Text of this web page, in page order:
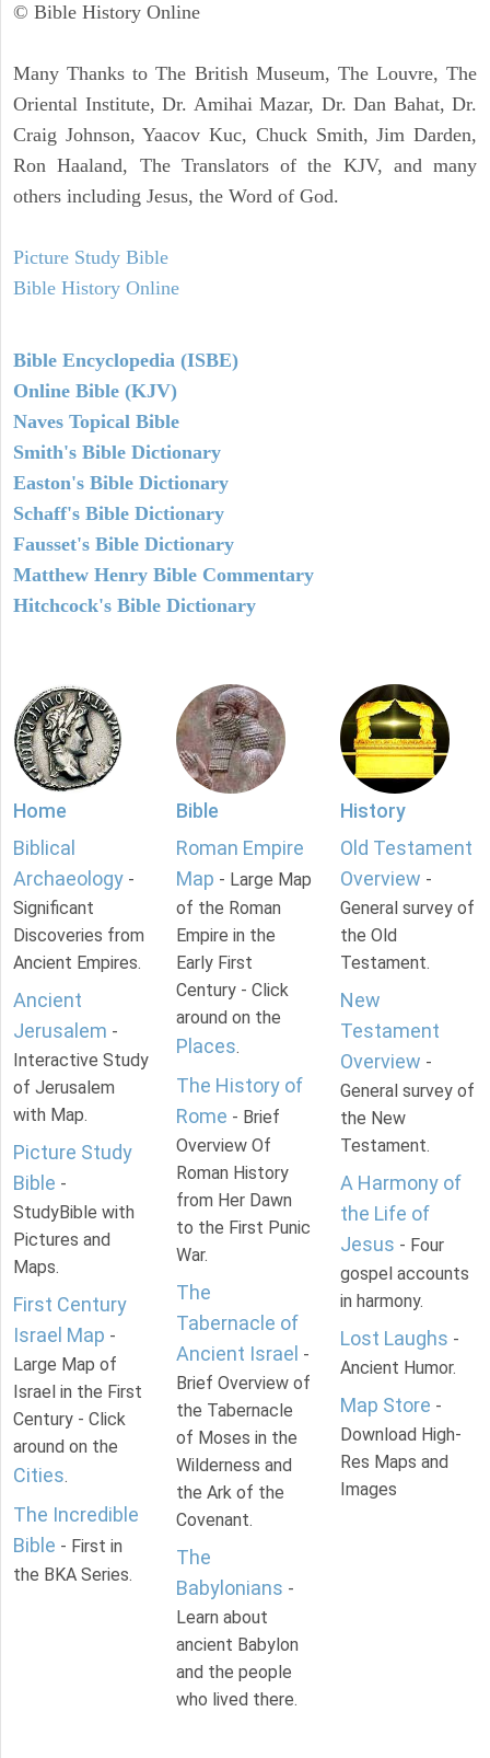
© Bible History Online
Many Thanks to The British Museum, The Louvre, The
Oriental Institute, Dr. Amihai Mazar, Dr. Dan Bahat, Dr.
Craig Johnson, Yaacov Kuc, Chuck Smith, Jim Darden,
Ron Haaland, The Translators of the KJV, and many
others including Jesus, the Word of God.
Picture Study Bible
Bible History Online
Bible Encyclopedia (ISBE)
Online Bible (KJV)
Naves Topical Bible
Smith's Bible Dictionary
Easton's Bible Dictionary
Schaff's Bible Dictionary
Fausset's Bible Dictionary
Matthew Henry Bible Commentary
Hitchcock's Bible Dictionary
Home
Biblical
Archaeology -
Significant
Discoveries from
Ancient Empires.
Ancient
Jerusalem -
Interactive Study
of Jerusalem
with Map.
Picture Study
Bible -
StudyBible with
Pictures and
Maps.
First Century
Israel Map -
Large Map of
Israel in the First
Century - Click
around on the
Cities.
The Incredible
Bible - First in
the BKA Series.
Bible
Roman Empire
Map - Large Map
of the Roman
Empire in the
Early First
Century - Click
around on the
Places.
The History of
Rome - Brief
Overview Of
Roman History
from Her Dawn
to the First Punic
War.
The
Tabernacle of
Ancient Israel -
Brief Overview of
the Tabernacle
of Moses in the
Wilderness and
the Ark of the
Covenant.
The
Babylonians -
Learn about
ancient Babylon
and the people
who lived there.
History
Old Testament
Overview -
General survey of
the Old
Testament.
New
Testament
Overview -
General survey of
the New
Testament.
A Harmony of
the Life of
Jesus - Four
gospel accounts
in harmony.
Lost Laughs -
Ancient Humor.
Map Store -
Download High-
Res Maps and
Images